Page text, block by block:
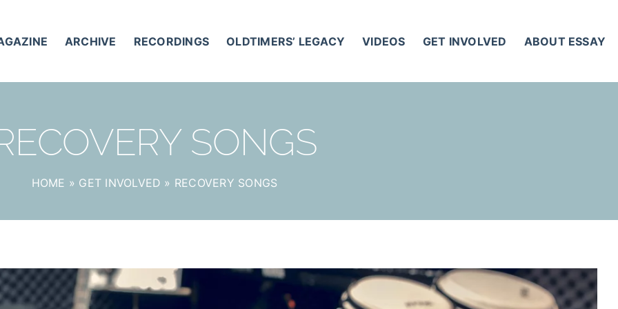
ARCHIVE RECORDINGS OLDTIMERS’ LEGACY VIDEOS GET INVOLVED ABOUT ESSAY
SONGS
HOME » GET INVOLVED » RECOVERY SONGS